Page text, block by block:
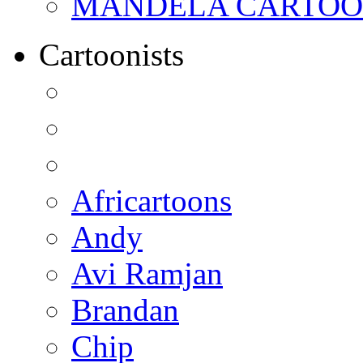
Cartoonists
Africartoons
Andy
Avi Ramjan
Brandan
Chip